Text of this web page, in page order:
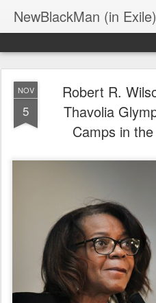
NewBlackMan (in Exile)
NOV
5
Robert R.
Thavolia
Camps in